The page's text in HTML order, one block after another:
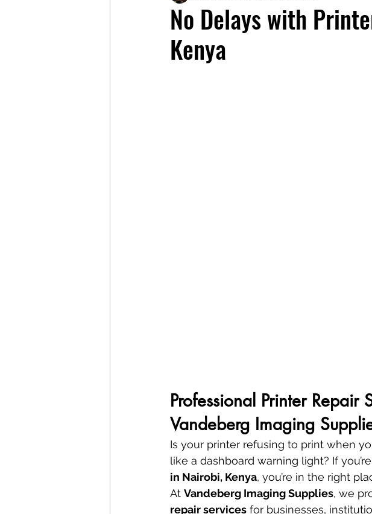
No Delays with
Kenya
Professional Printer
Vandeberg Imaging
Is your printer refusing to print when
like a dashboard warning light? If
in Nairobi, Kenya, you’re in the right
At Vandeberg Imaging Supplies, we
repair services for businesses,